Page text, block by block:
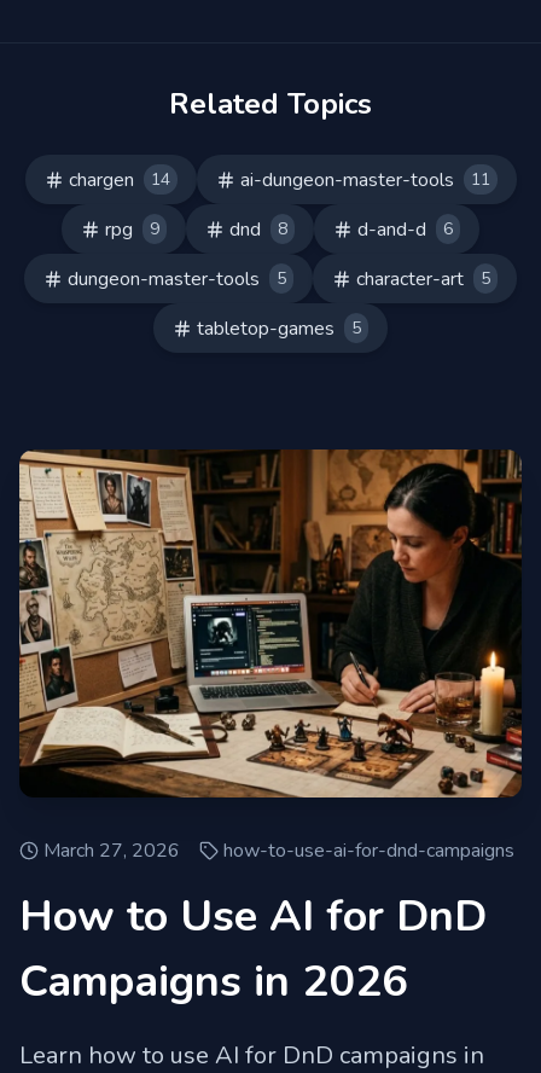
Related Topics
chargen 14 ai-dungeon-master-tools 11
rpg 9 dnd 8 d-and-d 6
dungeon-master-tools 5 character-art 5
tabletop-games 5
March 27, 2026 how-to-use-ai-for-dnd-campaigns
How to Use AI for DnD
Campaigns in 2026
Learn how to use AI for DnD campaigns in